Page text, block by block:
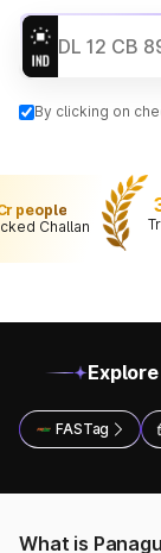
By clicking on
people
Challan
FASTag
What is